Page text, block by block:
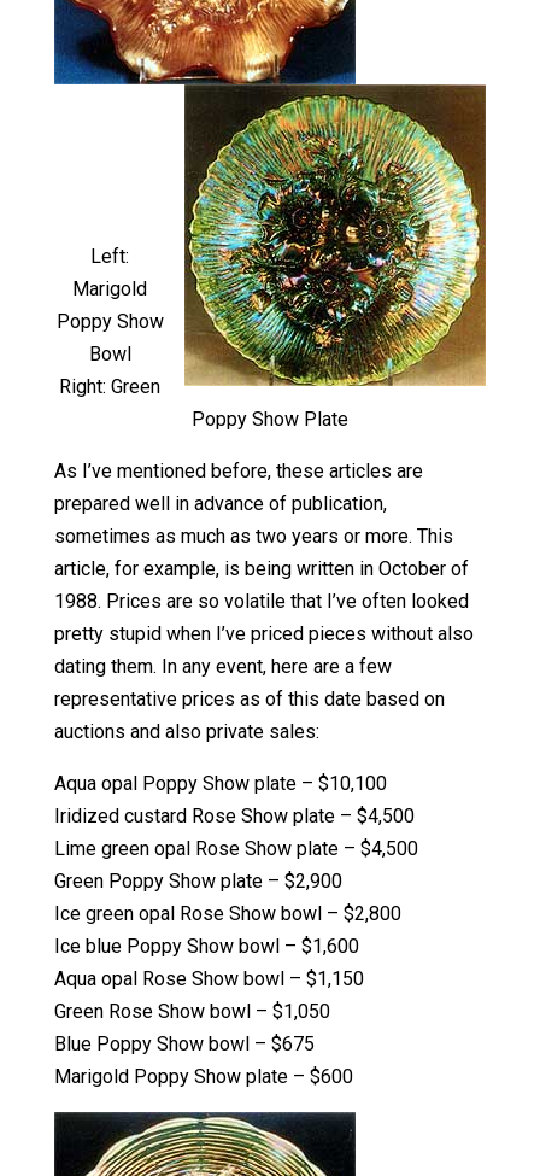
Left:
Marigold
Poppy Show
Bowl
Right: Green
Poppy Show Plate
As I’ve mentioned before, these articles are
prepared well in advance of publication,
sometimes as much as two years or more. This
article, for example, is being written in October of
1988. Prices are so volatile that I’ve often looked
pretty stupid when I’ve priced pieces without also
dating them. In any event, here are a few
representative prices as of this date based on
auctions and also private sales:
Aqua opal Poppy Show plate – $10,100
Iridized custard Rose Show plate – $4,500
Lime green opal Rose Show plate – $4,500
Green Poppy Show plate – $2,900
Ice green opal Rose Show bowl – $2,800
Ice blue Poppy Show bowl – $1,600
Aqua opal Rose Show bowl – $1,150
Green Rose Show bowl – $1,050
Blue Poppy Show bowl – $675
Marigold Poppy Show plate – $600